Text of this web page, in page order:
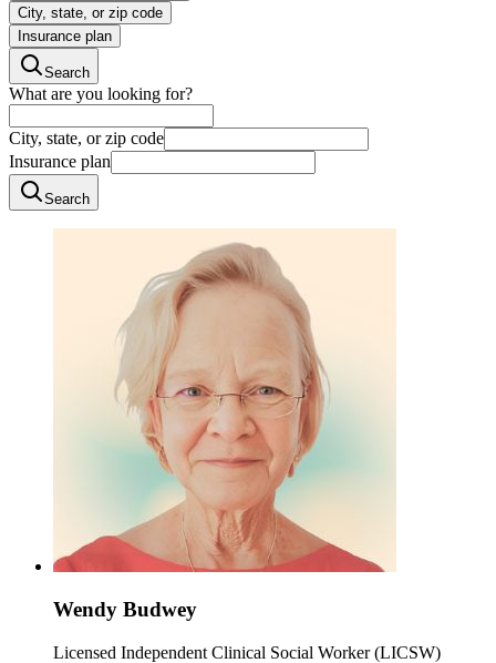
City, state, or zip code
Insurance plan
Search
What are you looking for?
City, state, or zip code
Insurance plan
Search
Wendy Budwey
Licensed Independent Clinical Social Worker (LICSW)